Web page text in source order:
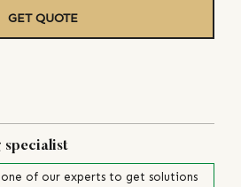
GET QUOTE
specialist
one of our experts to get solutions